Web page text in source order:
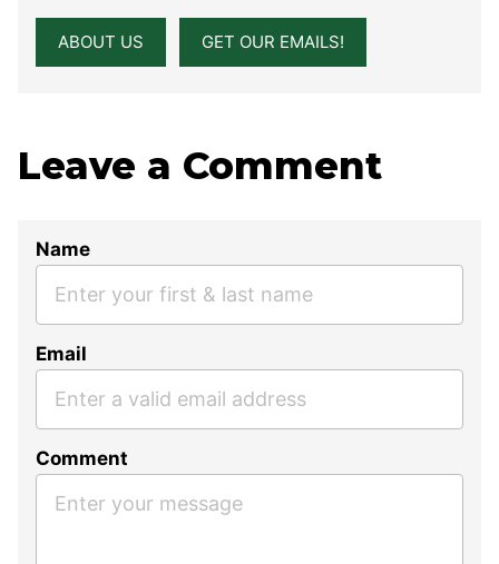
ABOUT US GET OUR EMAILS!
Leave a Comment
Name
Email
Comment